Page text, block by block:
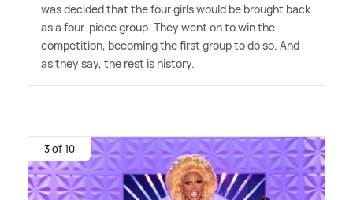
was decided that the four girls would be brought back
as a four-piece group. They went on to win the
competition, becoming the first group to do so. And
as they say, the rest is history.
3 of 10